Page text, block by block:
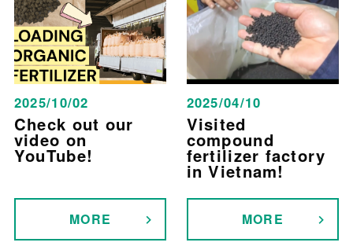
2025/10/02
Check out our
video on
YouTube!
MORE
2025/04/10
Visited
compound
fertilizer factory
in Vietnam!
MORE